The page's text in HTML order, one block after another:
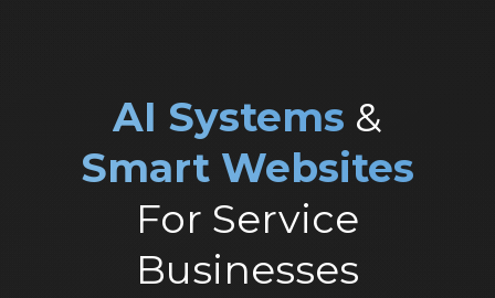
AI Systems &
Smart Websites
For Service
Businesses